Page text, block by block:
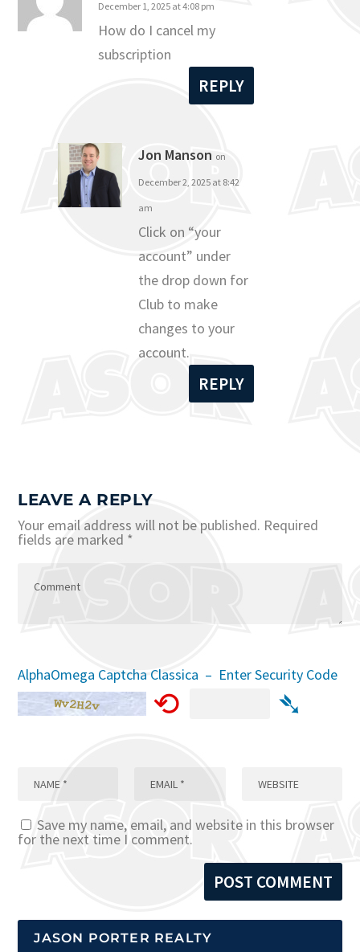
December 1, 2025 at 4:08 pm
How do I cancel my
subscription
REPLY
Jon Manson on
December 2, 2025 at 8:42
am
Click on “your
account” under
the drop down for
Club to make
changes to your
account.
REPLY
LEAVE A REPLY
Your email address will not be published. Required
fields are marked *
AlphaOmega Captcha Classica – Enter Security Code
⟲ ➴
Save my name, email, and website in this browser
for the next time I comment.
JASON PORTER REALTY